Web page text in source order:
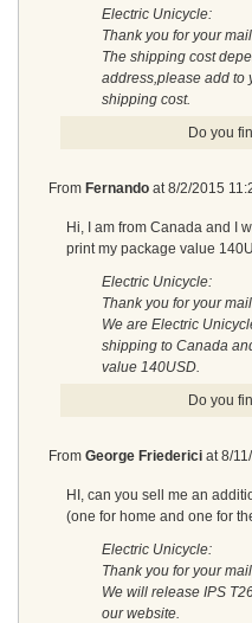
Electric Unicycle:
Thank you for your
The shipping cost
address,please add to
shipping cost.
Do you
From Fernando at8/2/2015
Hi, I am from Canada and I
print my package value
Electric Unicycle:
Thank you for your
We are Electric
shipping to Canada
value 140USD.
Do you
From George Friederici at8/
HI, can you sell me an
(one for home and one for
Electric Unicycle:
Thank you for your
We will release IPS
our website.